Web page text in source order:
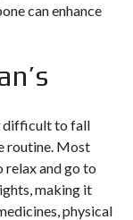
can enhance
difficult to fall
routine. Most
and go to
making it
physical